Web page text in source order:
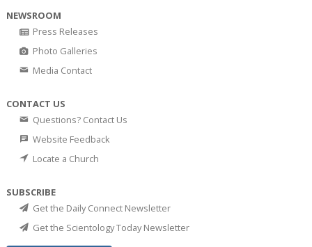
NEWSROOM
Press Releases
Photo Galleries
Media Contact
CONTACT US
Questions? Contact Us
Website Feedback
Locate a Church
SUBSCRIBE
Get the Daily Connect Newsletter
Get the Scientology Today Newsletter